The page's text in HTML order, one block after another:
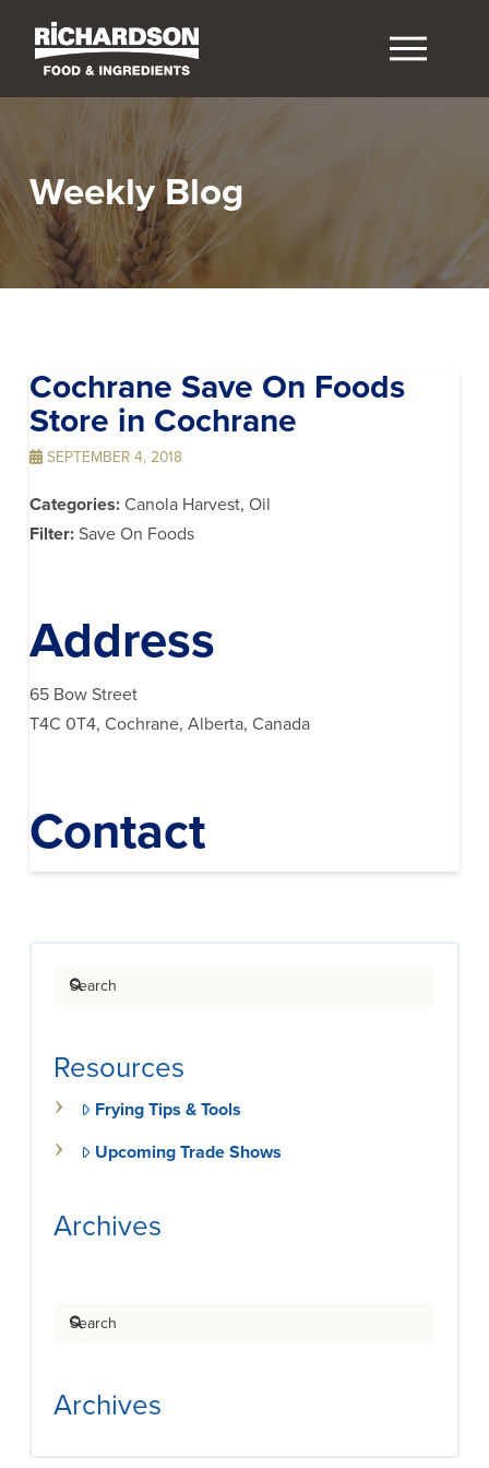
Weekly Blog
Cochrane Save On Foods
Store in Cochrane
SEPTEMBER 4, 2018
Categories: Canola Harvest, Oil
Filter: Save On Foods
Address
65 Bow Street
T4C 0T4, Cochrane, Alberta, Canada
Contact
Search
Resources
Frying Tips & Tools
Upcoming Trade Shows
Archives
Search
Archives